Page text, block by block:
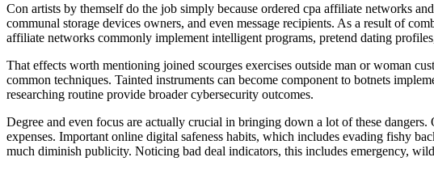
Con artists by themself do the job simply because ordered cpa affiliate networks
communal storage devices owners, and even message recipients. As a result of
affiliate networks commonly implement intelligent programs, pretend dating
That effects worth mentioning joined scourges exercises outside man or woman
common techniques. Tainted instruments can become component to botnets
researching routine provide broader cybersecurity outcomes.
Degree and even focus are actually crucial in bringing down a lot of these
expenses. Important online digital safeness habits, which includes evading fishy
much diminish publicity. Noticing bad deal indicators, this includes emergency,